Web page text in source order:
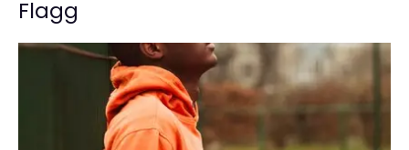
Flagg